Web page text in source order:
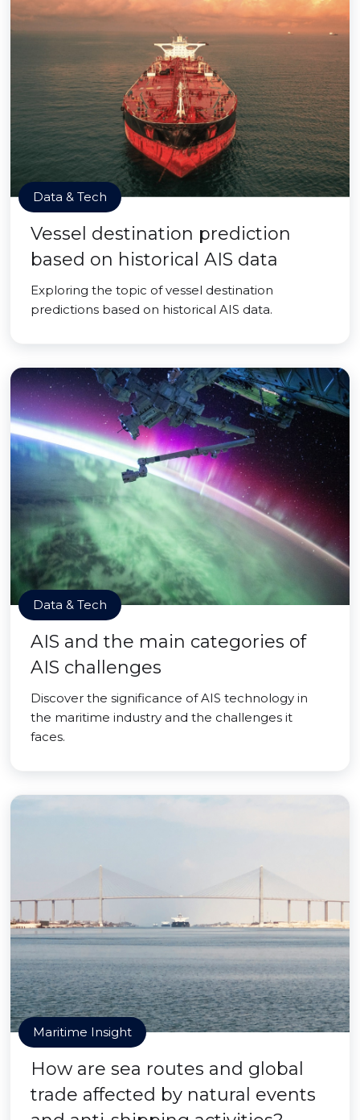
Data & Tech
Vessel destination prediction
based on historical AIS data
Exploring the topic of vessel destination
predictions based on historical AIS data.
Data & Tech
AIS and the main categories of
AIS challenges
Discover the significance of AIS technology in
the maritime industry and the challenges it
faces.
Maritime Insight
How are sea routes and global
trade affected by natural events